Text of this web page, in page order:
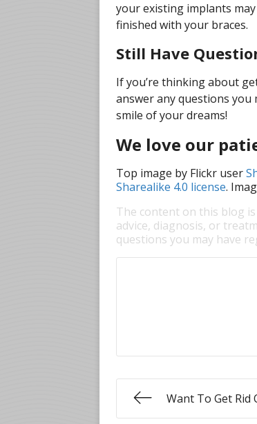
your existing implants
finished with your braces.
Still Have
If you’re thinking about
answer any questions you
smile of your dreams!
We love our
Top image by Flickr user
Sharealike 4.0 license.
The content on this blog
advice, diagnosis, or
questions you may have
Want To Get Rid